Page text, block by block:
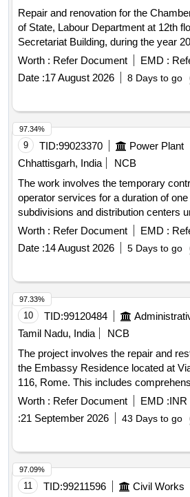
Repair and renovation for the
of State, Labour Department at 12th
Secretariat Building, during the year
Worth : Refer Document EMD :
Date :17 August 2026 8 Days to go
9 TID:99023370 Power Plant
Chhattisgarh, India
NCB
The work involves the temporary
operator services for a duration of
subdivisions and distribution centers
Chief Engineer. Computer Operator
Worth : Refer Document EMD :
Date :14 August 2026 5 Days to go
97.34%
10 TID:99120484
Tamil Nadu, India
NCB
The project involves the repair and
the Embassy Residence located at
116, Rome. This includes
removal of damaged materials,
waterproofing, and application of a
ensure the roof is watertight and
repair materials, waterproofing
flashing components, insulation
Worth : Refer Document EMD :INR
:21 September 2026 43 Days to go
97.33%
11 TID:99211596 Civil Works
97.09%